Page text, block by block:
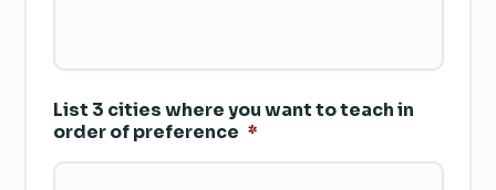
List 3 cities where you want to teach in
order of preference *